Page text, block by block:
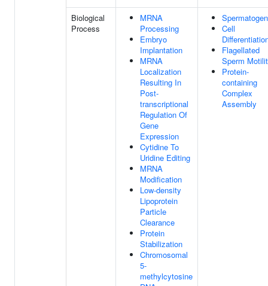
Biological
Process
MRNA
Processing
Embryo
Implantation
MRNA
Localization
Resulting In
Post-
transcriptional
Regulation Of
Gene
Expression
Cytidine To
Uridine Editing
MRNA
Modification
Low-density
Lipoprotein
Particle
Clearance
Protein
Stabilization
Chromosomal
5-
methylcytosine
Cell
Flagellated
Sperm
Protein-
containing
Complex
Assembly